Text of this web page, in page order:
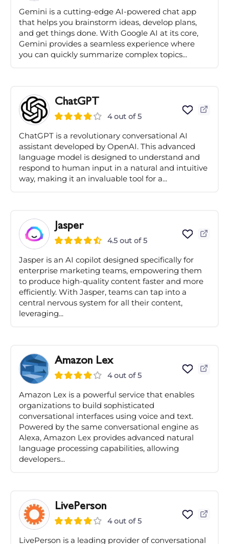
Gemini is a cutting-edge AI-powered chat app
that helps you brainstorm ideas, develop plans,
and get things done. With Google AI at its core,
Gemini provides a seamless experience where
you can quickly summarize complex topics...
ChatGPT
4 out of 5
ChatGPT is a revolutionary conversational AI
assistant developed by OpenAI. This advanced
language model is designed to understand and
respond to human input in a natural and intuitive
way, making it an invaluable tool for a...
Jasper
4.5 out of 5
Jasper is an AI copilot designed specifically for
enterprise marketing teams, empowering them
to produce high-quality content faster and more
efficiently. With Jasper, teams can tap into a
central nervous system for all their content,
leveraging...
Amazon Lex
4 out of 5
Amazon Lex is a powerful service that enables
organizations to build sophisticated
conversational interfaces using voice and text.
Powered by the same conversational engine as
Alexa, Amazon Lex provides advanced natural
language processing capabilities, allowing
developers...
LivePerson
4 out of 5
LivePerson is a leading provider of conversational